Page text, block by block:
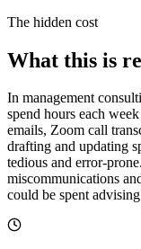
The hidden cost
What this is
In management
spend hours each
emails, Zoom call
drafting and updating
tedious and error-
miscommunications
could be spent